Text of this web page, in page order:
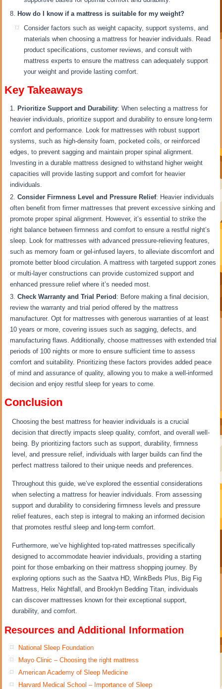
How do I know if a mattress is suitable for my weight?
Consider factors such as weight capacity, support systems, and
materials when choosing a mattress for heavier individuals. Read
product specifications, customer reviews, and consult with
mattress experts to ensure the mattress can adequately support
your weight and provide lasting comfort.
Key Takeaways
Prioritize Support and Durability: When selecting a mattress for
heavier individuals, prioritize support and durability to ensure long-term
comfort and performance. Look for mattresses with robust support
systems, such as high-density foam, pocketed coils, or reinforced
edges, to prevent sagging and maintain proper spinal alignment.
Investing in a durable mattress designed to withstand higher weight
capacities will provide lasting support and comfort for heavier
individuals.
Consider Firmness Level and Pressure Relief: Heavier individuals
often benefit from firmer mattresses that prevent excessive sinking and
promote proper spinal alignment. However, it’s essential to strike the
right balance between firmness and comfort to ensure a restful night’s
sleep. Look for mattresses with advanced pressure-relieving features,
such as memory foam or gel-infused layers, to alleviate discomfort and
promote better blood circulation. A mattress with targeted support zones
or multi-layer constructions can provide customized support and
enhanced pressure relief where it’s needed most.
Check Warranty and Trial Period: Before making a final decision,
review the warranty and trial period offered by the mattress
manufacturer. Opt for mattresses with generous warranties of at least
10 years or more, covering issues such as sagging, defects, and
manufacturing flaws. Additionally, choose mattresses with extended trial
periods of 100 nights or more to ensure sufficient time to assess
comfort and suitability. Prioritizing these factors provides added peace
of mind and assurance of quality, allowing you to make a well-informed
decision and enjoy restful sleep for years to come.
Conclusion
Choosing the best mattress for heavier individuals is a crucial
decision that directly impacts sleep quality, comfort, and overall well-
being. By prioritizing factors such as support, durability, firmness
level, and pressure relief, individuals with larger builds can find the
perfect mattress tailored to their unique needs and preferences.
Throughout this guide, we’ve explored the essential considerations
when selecting a mattress for heavier individuals. From assessing
support and durability to considering firmness levels and pressure
relief features, each step is integral to making an informed decision
that promotes restful sleep and long-term comfort.
Furthermore, we’ve highlighted top-rated mattresses specifically
designed to accommodate heavier individuals, providing a starting
point for those embarking on their mattress shopping journey. By
exploring options such as the Saatva HD, WinkBeds Plus, Big Fig
Mattress, Helix Nightfall, and Brooklyn Bedding Titan, individuals
can discover mattresses known for their exceptional support,
durability, and comfort.
Resources and Additional Information
National Sleep Foundation
Mayo Clinic – Choosing the right mattress
American Academy of Sleep Medicine
Harvard Medical School – Importance of Sleep